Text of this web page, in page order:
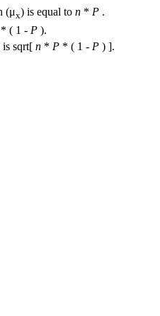
(μx) is equal to n * P .
* ( 1 - P ).
is sqrt[ n * P * ( 1 - P ) ].